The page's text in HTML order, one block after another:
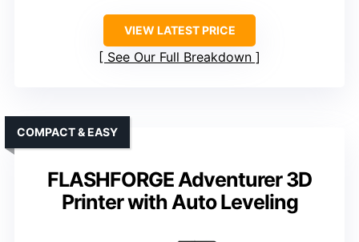
VIEW LATEST PRICE
See Our Full Breakdown
FLASHFORGE Adventurer 3D
Printer with Auto Leveling
COMPACT & EASY